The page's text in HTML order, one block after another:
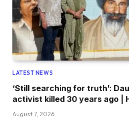
LATEST NEWS
‘Still searching for truth’:
activist killed 30 years ago |
August 7, 2026